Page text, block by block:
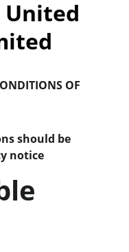
OF
should be
notice